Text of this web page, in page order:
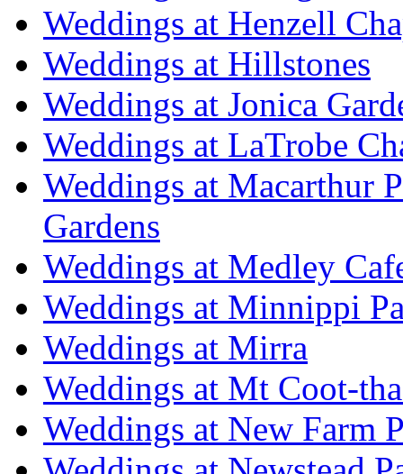
Weddings at Henzell
Weddings at Hillstones
Weddings at Jonica
Weddings at LaTrobe
Weddings at Macarthur
Gardens
Weddings at Medley
Weddings at Minnippi
Weddings at Mirra
Weddings at Mt Coot-
Weddings at New Farm